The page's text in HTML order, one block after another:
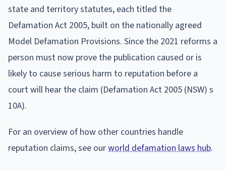
state and territory statutes, each titled the
Defamation Act 2005, built on the nationally agreed
Model Defamation Provisions. Since the 2021 reforms a
person must now prove the publication caused or is
likely to cause serious harm to reputation before a
court will hear the claim (Defamation Act 2005 (NSW) s
10A).
For an overview of how other countries handle
reputation claims, see ourworld defamation laws hub.